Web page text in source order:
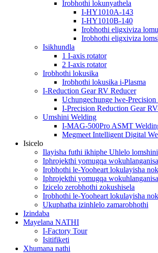
Irobhothi lokunyathela
I-HY1010A-143
I-HY1010B-140
Irobhothi eligxiviza
Irobhothi eligxiviza
Isikhundla
1 I-axis rotator
2 I-axis rotator
Irobhothi lokusika
Irobhothi lokusika i-Plasma
I-Reduction Gear RV Reducer
Uchungechunge lwe-
I-Precision Reduction Gear
Umshini Welding
I-MAG-500Pro ASMT
Megmeet Intelligent Digital
Isicelo
Ilayisha futhi ikhiphe Uhlelo
Iphrojekthi yomugqa
Irobhothi le-Yooheart lokulayisha
Iphrojekthi yomugqa
Izicelo zerobhothi zokushisela
Irobhothi le-Yooheart lokulayisha
Ukuphatha izinhlelo zamarobhothi
Izindaba
Mayelana NATHI
I-Factory Tour
Isitifiketi
Xhumana nathi